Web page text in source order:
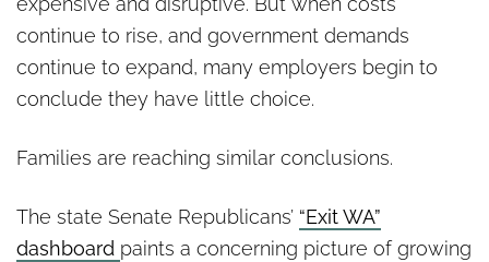
continue to rise, and government demands
continue to expand, many employers begin to
conclude they have little choice.
Families are reaching similar conclusions.
The state Senate Republicans’ “Exit WA”
dashboard paints a concerning picture of growing